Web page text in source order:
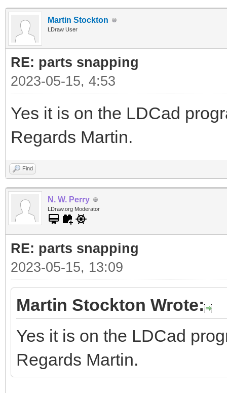
Martin Stockton
LDraw User
RE: parts snapping
2023-05-15, 4:53
Yes it is on the LDCad
Regards Martin.
Find
N. W. Perry
LDraw.org Moderator
RE: parts snapping
2023-05-15, 13:09
Martin Stockton Wrote:
Yes it is on the LDCad
Regards Martin.